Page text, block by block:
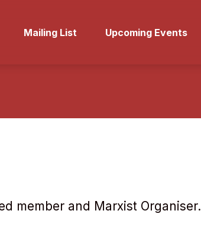
Mailing List Upcoming Events
member and Marxist Organiser.